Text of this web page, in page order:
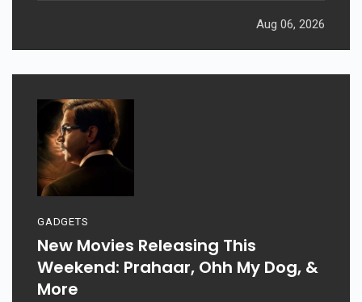
Aug 06, 2026
GADGETS
New Movies Releasing This
Weekend: Prahaar, Ohh My Dog, &
More